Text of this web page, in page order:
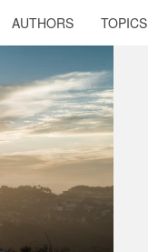
AUTHORS TOPICS